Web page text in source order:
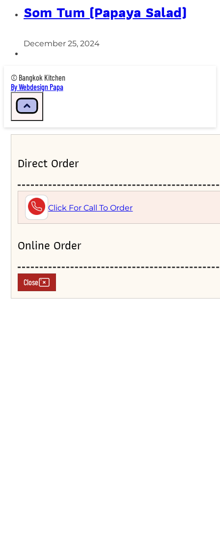
Som Tum (Papaya Salad)
December 25, 2024
© Bangkok Kitchen
By Webdesign Papa
Direct Order
Click For Call To Order
Online Order
Close